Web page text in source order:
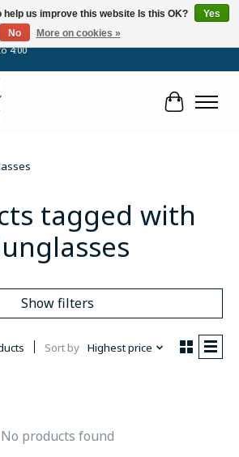
ON
4:00
Cart
tagged with
Show filters
Sort by Highest price
No products found
help us improve this website Is this OK?
Yes
No
More on cookies »